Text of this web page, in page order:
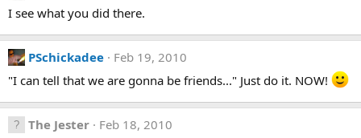
I see what you did there.
PSchickadee
Feb 19, 2010
"I can tell that we are gonna be friends..." Just do it. NOW!
The Jester
Feb 18, 2010